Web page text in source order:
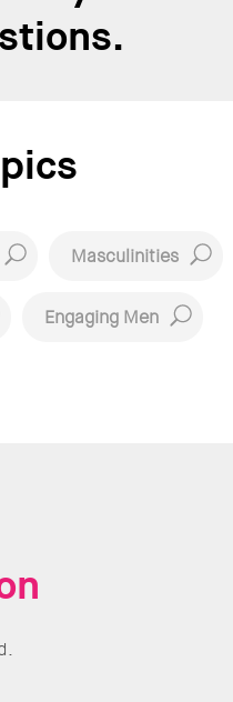
Masculinities
Engaging Men